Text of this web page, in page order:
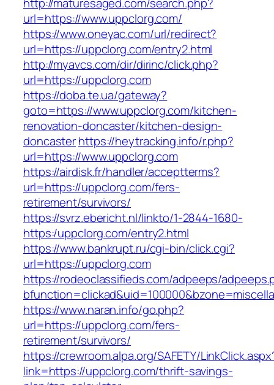
url=https://www.uppclorg.com/
https://www.oneyac.com/url/redirect?
url=https://uppclorg.com/entry2.html
http://myavcs.com/dir/dirinc/click.php?
url=https://uppclorg.com
https://doba.te.ua/gateway?
goto=https://www.uppclorg.com/kitchen-
renovation-doncaster/kitchen-design-
doncasterhttps://heytracking.info/r.php?
url=https://www.uppclorg.com
https://airdisk.fr/handler/acceptterms?
url=https://uppclorg.com/fers-
retirement/survivors/
https://svrz.ebericht.nl/linkto/1-2844-1680-
https:/uppclorg.com/entry2.html
https://www.bankrupt.ru/cgi-bin/click.cgi?
url=https://uppclorg.com
https://rodeoclassifieds.com/adpeeps/
https://www.naran.info/go.php?
url=https://uppclorg.com/fers-
retirement/survivors/
https://crewroom.alpa.org/SAFETY/
link=https://uppclorg.com/thrift-savings-